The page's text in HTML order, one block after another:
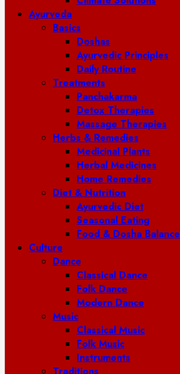
Ayurveda
Basics
Doshas
Ayurvedic Principles
Daily Routine
Treatments
Panchakarma
Detox Therapies
Massage Therapies
Herbs & Remedies
Medicinal Plants
Herbal Medicines
Home Remedies
Diet & Nutrition
Ayurvedic Diet
Seasonal Eating
Food & Dosha Balance
Culture
Dance
Classical Dance
Folk Dance
Modern Dance
Music
Classical Music
Folk Music
Instruments